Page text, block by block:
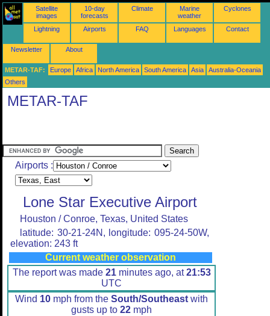
Satellite
images
10-day
forecasts
Climate
Marine
weather
Cyclones
Lightning Airports FAQ Languages Contact
Newsletter About
METAR-TAF: Europe Africa North America South America Asia
Australia-Oceania
Others
METAR-TAF
Airports :
Lone Star Executive Airport
Houston / Conroe, Texas, United States
latitude: 30-21-24N, longitude: 095-24-50W,
elevation: 243 ft
Current weather observation
The report was made 21minutes ago, at21:53
UTC
Wind 10 mph from the South/Southeast with
gusts up to 22 mph